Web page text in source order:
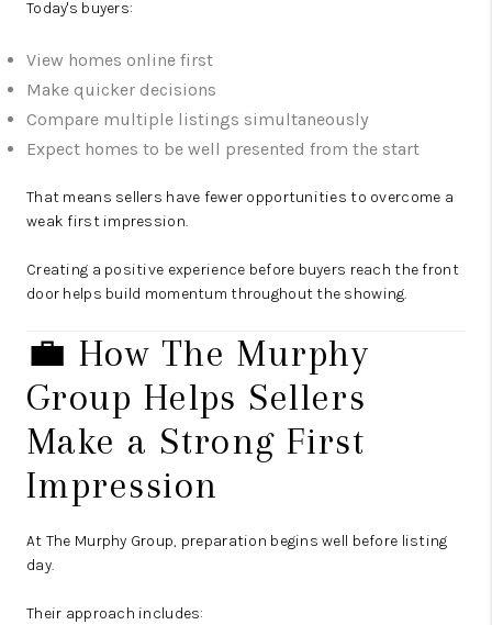
Today's buyers:
View homes online first
Make quicker decisions
Compare multiple listings simultaneously
Expect homes to be well presented from the start
That means sellers have fewer opportunities to overcome a
weak first impression.
Creating a positive experience before buyers reach the front
door helps build momentum throughout the showing.
💼 How The Murphy
Group Helps Sellers
Make a Strong First
Impression
At The Murphy Group, preparation begins well before listing
day.
Their approach includes: